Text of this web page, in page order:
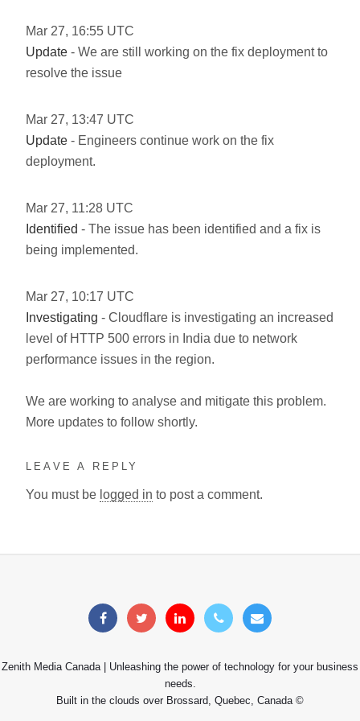
Mar 27, 16:55 UTC
Update - We are still working on the fix deployment to
resolve the issue
Mar 27, 13:47 UTC
Update - Engineers continue work on the fix
deployment.
Mar 27, 11:28 UTC
Identified - The issue has been identified and a fix is
being implemented.
Mar 27, 10:17 UTC
Investigating - Cloudflare is investigating an increased
level of HTTP 500 errors in India due to network
performance issues in the region.
We are working to analyse and mitigate this problem.
More updates to follow shortly.
LEAVE A REPLY
You must be logged in to post a comment.
Zenith Media Canada | Unleashing the power of technology for your business
needs.
Built in the clouds over Brossard, Quebec, Canada ©